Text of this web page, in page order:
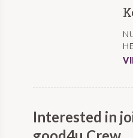
Interested in